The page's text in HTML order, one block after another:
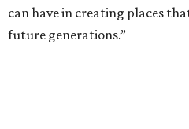
can have in creating places
future generations.”